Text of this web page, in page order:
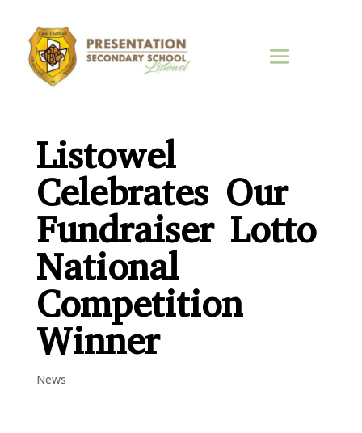
Listowel
Celebrates Our
Fundraiser Lotto
National
Competition
Winner
News